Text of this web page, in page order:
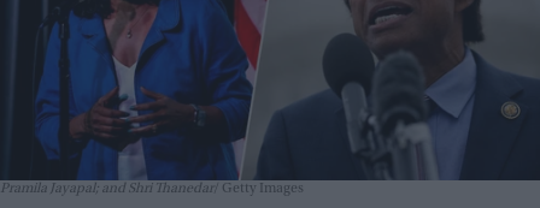
Pramila Jayapal; and Shri Thanedar Getty Images